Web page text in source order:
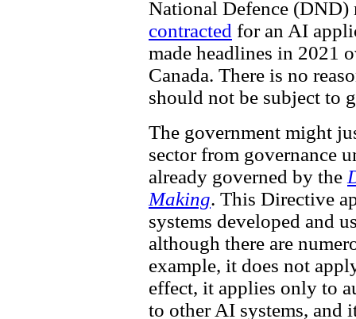
National Defence (DND)
contracted for an AI
made headlines in 2021
Canada. There is no
should not be subject to
The government might
sector from governance
already governed by the
Making. This Directive
systems developed and
although there are
example, it does not
effect, it applies only to
to other AI systems, and